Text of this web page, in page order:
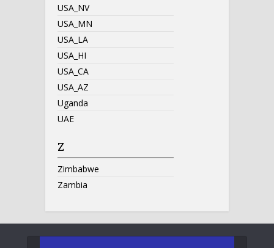
USA_NV
USA_MN
USA_LA
USA_HI
USA_CA
USA_AZ
Uganda
UAE
Z
Zimbabwe
Zambia